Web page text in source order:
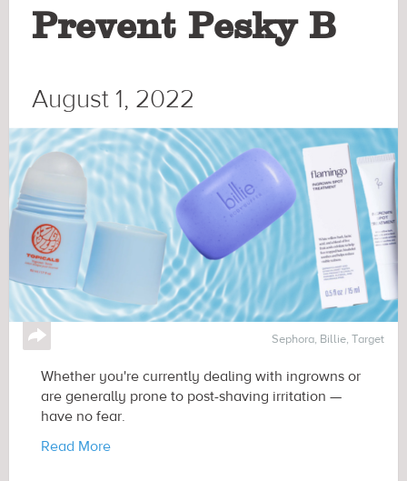
Prevent Pesky B
August 1, 2022
↪ Sephora, Billie, Target
Whether you're currently dealing with ingrowns or
are generally prone to post-shaving irritation —
have no fear.
Read More